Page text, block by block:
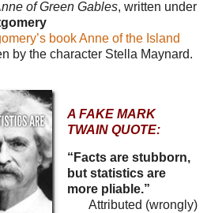
of Green Gables, written under
book Anne of the Island
by the character Stella Maynard.
A FAKE MARK
TWAIN QUOTE:
“Facts are stubborn,
but statistics are
more pliable.”
Attributed (wrongly)